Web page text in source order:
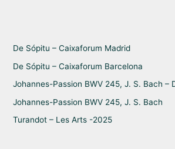
rDe Sópitu – Caixaforum Madrid
De Sópitu – Caixaforum Barcelona
Johannes-Passion BWV 245, J. S. Bach –
Johannes-Passion BWV 245, J. S. Bach
Turandot – Les Arts -2025